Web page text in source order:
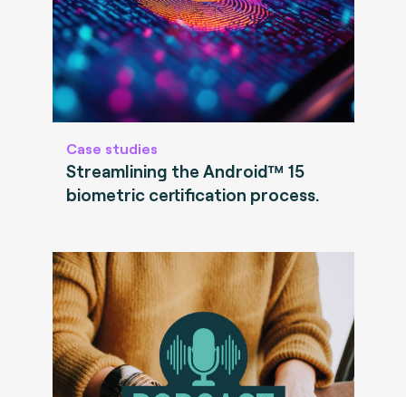
Case studies
Streamlining the Android™ 15
biometric certification process.